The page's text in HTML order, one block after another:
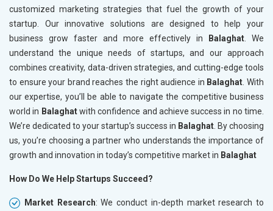
customized marketing strategies that fuel the growth of your
startup. Our innovative solutions are designed to help your
business grow faster and more effectively in
Balaghat . We
understand the unique needs of startups, and our approach
combines creativity, data-driven strategies, and cutting-edge tools
to ensure your brand reaches the right audience in Balaghat . With
our expertise, you’ll be able to navigate the competitive business
world in Balaghatwith confidence and achieve success in no time.
We’re dedicated to your startup’s success in Balaghat . By choosing
us, you’re choosing a partner who understands the importance of
growth and innovation in today’s competitive market in Balaghat
How Do We Help Startups Succeed?
Market Research: We conduct in-depth market research to